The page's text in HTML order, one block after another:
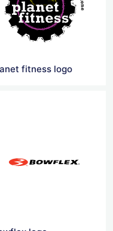
fitness logo